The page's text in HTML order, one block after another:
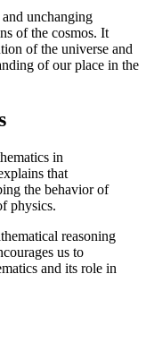
unchanging
of the cosmos. It
of the universe and
of our place in the
in
that
the behavior of
physics.
reasoning
us to
and its role in